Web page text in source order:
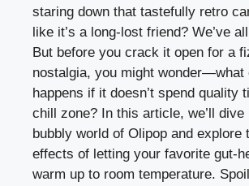
staring down that tastefully retro
like it’s a long-lost friend? We’ve
But before you crack it open for a
nostalgia, you might wonder—what
happens if it doesn’t spend quality
chill zone? In this article, we’ll dive
bubbly world of Olipop and explore
effects of letting your favorite gut-
warm up to room temperature.